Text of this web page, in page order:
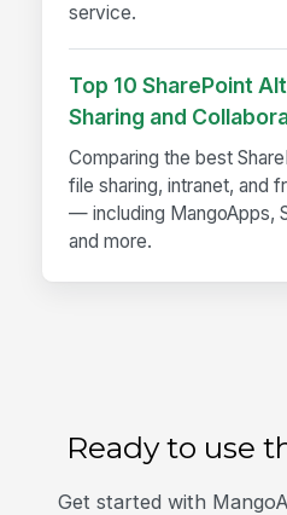
service.
Top 10 SharePoint
Sharing and
Comparing the best
file sharing, intranet, and
— including MangoApps,
and more.
Ready to use
Get started with